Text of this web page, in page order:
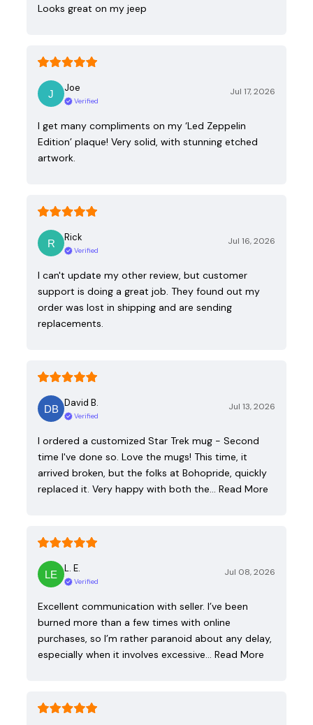
Looks great on my jeep
Joe
Verified
Jul 17, 2026
I get many compliments on my ‘Led Zeppelin
Edition’ plaque! Very solid, with stunning etched
artwork.
Rick
Verified
Jul 16, 2026
I can't update my other review, but customer
support is doing a great job. They found out my
order was lost in shipping and are sending
replacements.
David B.
Verified
Jul 13, 2026
I ordered a customized Star Trek mug - Second
time I've done so. Love the mugs! This time, it
arrived broken, but the folks at Bohopride, quickly
replaced it. Very happy with both the… Read More
L. E.
Verified
Jul 08, 2026
Excellent communication with seller. I’ve been
burned more than a few times with online
purchases, so I’m rather paranoid about any delay,
especially when it involves excessive… Read More